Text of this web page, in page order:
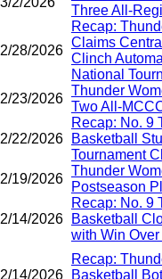
Three All-
2/28/2026
Recap:
Claims
Clinch
National
2/23/2026
Thunder
Two All-
2/22/2026
Recap: No. 9
Basketball
Tournament
2/19/2026
Thunder
Postseason
2/14/2026
Recap: No. 9
Basketball
with Win
2/14/2026
Recap:
Basketball